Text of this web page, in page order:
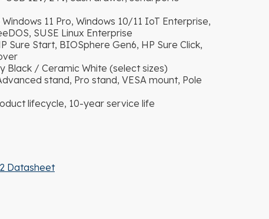
Windows 11 Pro, Windows 10/11 IoT Enterprise,
SUSE Linux Enterprise
Sure Start, BIOSphere Gen6, HP Sure Click,
Black / Ceramic White (select sizes)
stand, Pro stand, VESA mount, Pole
lifecycle, 10-year service life
Datasheet